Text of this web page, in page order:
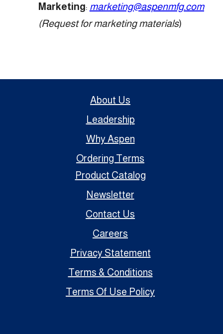
Marketing: marketing@aspenmfg.com
(Request for marketing materials)
About Us
Leadership
Why Aspen
Ordering Terms
Product Catalog
Newsletter
Contact Us
Careers
Privacy Statement
Terms & Conditions
Terms Of Use Policy